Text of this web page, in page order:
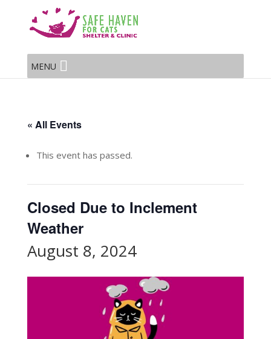
MENU
« All Events
This event has passed.
Closed Due to Inclement
Weather
August 8, 2024